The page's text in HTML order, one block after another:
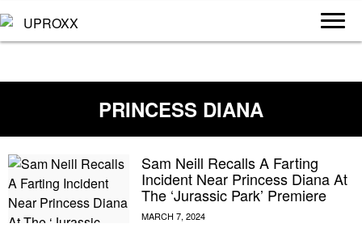
PRINCESS DIANA
Sam Neill Recalls A Farting
Incident Near Princess Diana At
The ‘Jurassic Park’ Premiere